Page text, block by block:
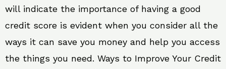
will indicate the importance of having a good
credit score is evident when you consider all the
ways it can save you money and help you access
the things you need. Ways to Improve Your Credit